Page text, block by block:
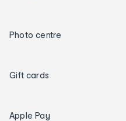
Photo centre
Gift cards
Apple Pay